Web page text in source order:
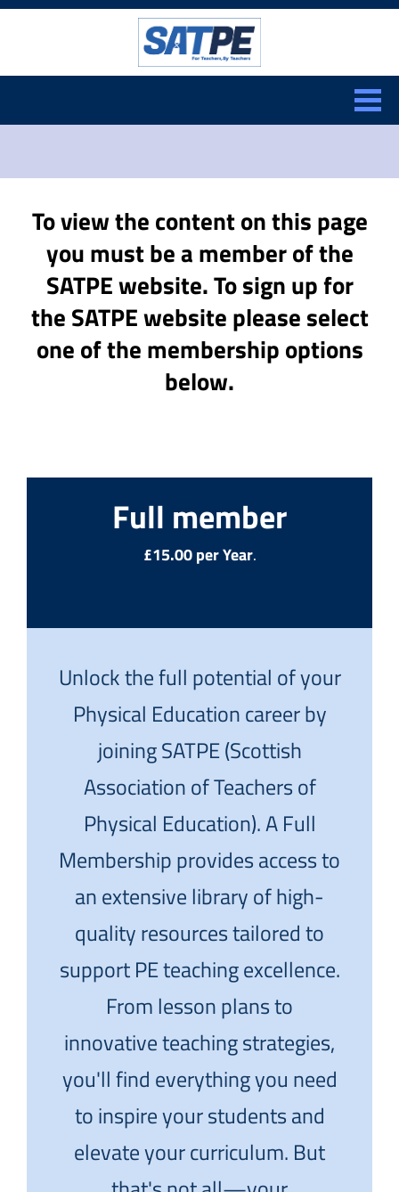
CLOSE
To view the content on this page
you must be a member of the
SATPE website. To sign up for
the SATPE website please select
one of the membership options
below.
Full member
£15.00 per Year.
Unlock the full potential of your
Physical Education career by
joining SATPE (Scottish
Association of Teachers of
Physical Education). A Full
Membership provides access to
an extensive library of high-
quality resources tailored to
support PE teaching excellence.
From lesson plans to
innovative teaching strategies,
you'll find everything you need
to inspire your students and
elevate your curriculum. But